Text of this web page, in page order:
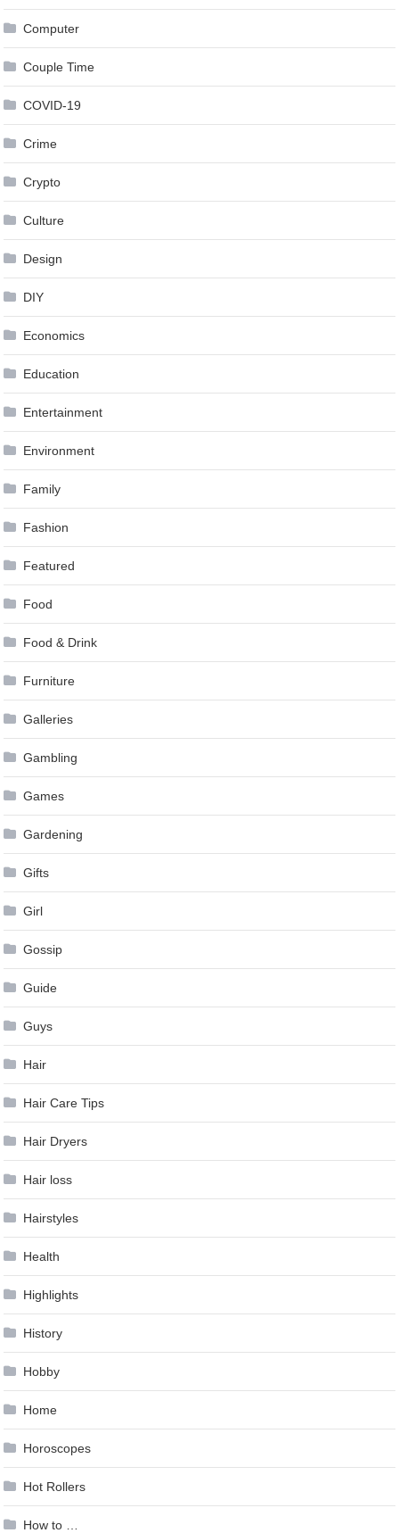
Computer
Couple Time
COVID-19
Crime
Crypto
Culture
Design
DIY
Economics
Education
Entertainment
Environment
Family
Fashion
Featured
Food
Food & Drink
Furniture
Galleries
Gambling
Games
Gardening
Gifts
Girl
Gossip
Guide
Guys
Hair
Hair Care Tips
Hair Dryers
Hair loss
Hairstyles
Health
Highlights
History
Hobby
Home
Horoscopes
Hot Rollers
How to …